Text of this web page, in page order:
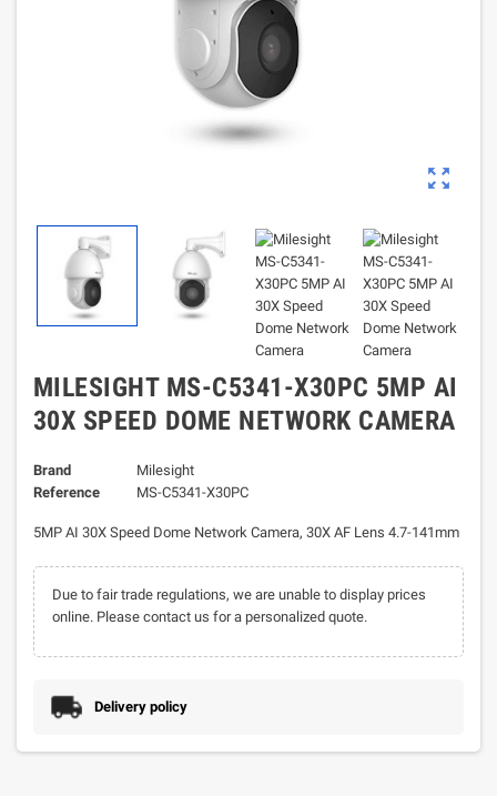
zoom_out_map
MILESIGHT MS-C5341-X30PC 5MP AI
30X SPEED DOME NETWORK CAMERA
Brand
Milesight
Reference
MS-C5341-X30PC
5MP AI 30X Speed Dome Network Camera, 30X AF Lens 4.7-141mm
Due to fair trade regulations, we are unable to display prices
online. Please contact us for a personalized quote.
Delivery policy